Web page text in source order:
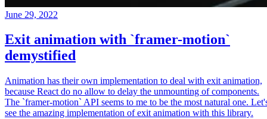
June 29, 2022
Exit animation with `framer-motion`
demystified
Animation has their own implementation to deal with exit animation,
because React do no allow to delay the unmounting of components.
The `framer-motion` API seems to me to be the most natural one.
see the amazing implementation of exit animation with this library.